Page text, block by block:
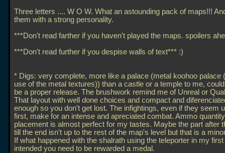
Three letters .... W O W. What an astounding pack of maps!!!
them with a strong personality.
***Don't read farther if you haven't played the maps. spoilers
***Don't read further if you despise walls of text*** :)
* Digs: very complete, more like a palace (metal koohoo palace
use of the metal textures)) than a castle or a temple to me,
be a proper release. The brushwork remind me of Unreal or
That layout with well done choices and compact and
enough so you don't get lost. The infightings, even if they seem
first, make for an intense and apreciated combat. Ammo
placement is almost perfect for my tastes. Maybe the part after
till the end isn't up to the rest of the map's level but that is a
If what happened with the shalrath using the teleporter in my
intended you need to be rewarded a medal.